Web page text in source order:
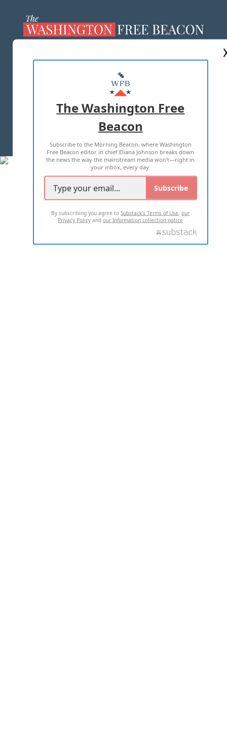
MASTHEAD
ADVERTISE WITH US
TERMS OF USE PRIVACY POLICY
2026 ALL RIGHTS RESERVED
The Washington Free
Beacon
Subscribe to the Morning Beacon, where Washington
Free Beacon editor in chief Eliana Johnson breaks down
the news the way the mainstream media won't—right in
your inbox, every day.
Subscribe
By subscribing you agree toSubstack's Terms of Use,our
Privacy Policy andour Information collection notice